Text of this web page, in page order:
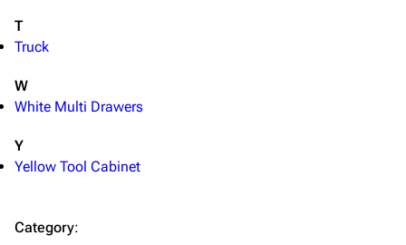
Dam Battlegrounds
T
Truck
W
White Multi Drawers
Y
Yellow Tool Cabinet
Category: